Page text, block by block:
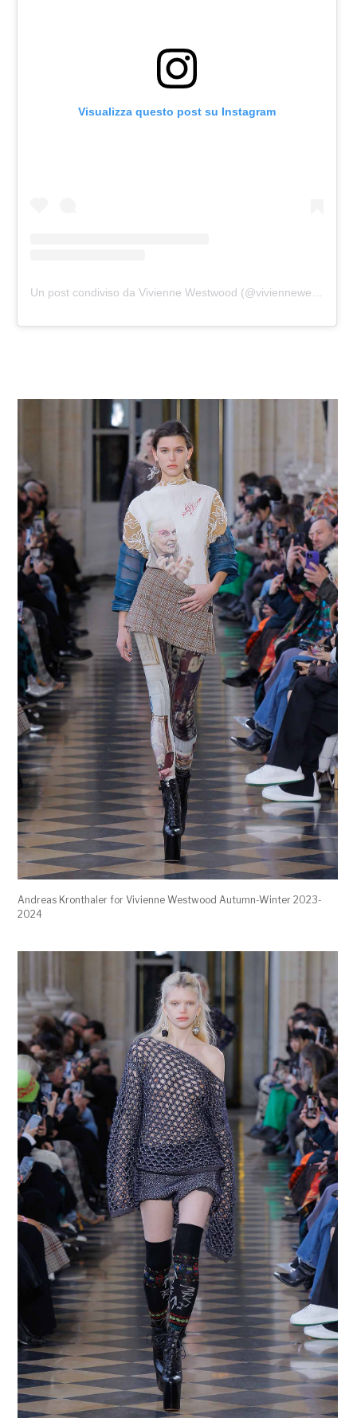
Visualizza questo post su Instagram
Andreas Kronthaler for Vivienne Westwood Autumn-Winter 2023-
2024